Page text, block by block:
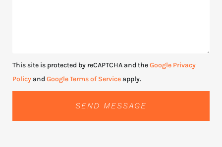
This site is protected by reCAPTCHA and theGoogle Privacy
Policyand Google Terms of Serviceapply.
SEND MESSAGE